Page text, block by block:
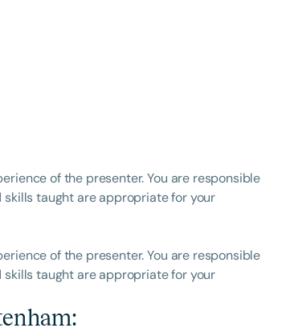
of the presenter. You are responsible
taught are appropriate for your
of the presenter. You are responsible
taught are appropriate for your
: